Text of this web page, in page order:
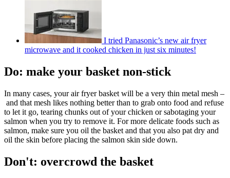
I tried Panasonic’s new air fryer
microwave and it cooked chicken in just six minutes!
Do: make your basket non-stick
In many cases, your air fryer basket will be a very thin metal mesh –
and that mesh likes nothing better than to grab onto food and refuse
to let it go, tearing chunks out of your chicken or sabotaging your
salmon when you try to remove it. For more delicate foods such as
salmon, make sure you oil the basket and that you also pat dry and
oil the skin before placing the salmon skin side down.
Don't: overcrowd the basket